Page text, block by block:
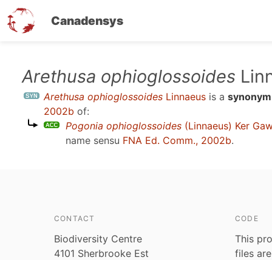
Canadensys
Arethusa ophioglossoides
Arethusa ophioglossoides Linnaeus is a synonym
2002b of:
Pogonia ophioglossoides (Linnaeus) Ker
name sensu FNA Ed. Comm., 2002b.
CONTACT
Biodiversity Centre
4101 Sherbrooke Est
CODE
This
files